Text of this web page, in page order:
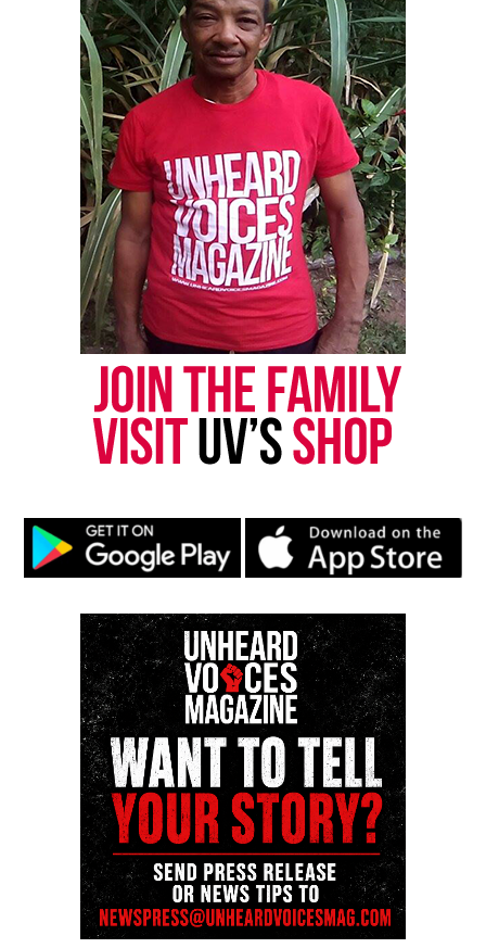
actually saying matters like these need not to be
talked about. As he states, “just because you go
through something doesn’t mean you have to talk
about it.” As a minority himself he said, he’s been
through things and just rolls with the punches.
See also Colin Kaepernick announces "Know
Your Rights Fund" to help minorities affected by
COVID-19
Probably, the most saddest thing you could do is
just “roll with the punches”. My father was
constantly harassed by the police for driving a
brand new Mercedes Benz. At the time, he was a
computer scientist and college professor. He and
his CPA wife bought the Mercedes with their hard
because of the color of his skin. Had my father
decided to “roll with the punches” (because that’s
I went full in. I gave him statistics about white vs
blacks being killed. It seemed from his argument
that he was trying to shut down that black lives
don’t matter because white lives are killed more.
But he vehemently overlooked the fact that 14.4%
of the population is Black and 77% is white. Black
and Latino’s are statistically stopped more during
routine traffic stops.
He failed to take into account that a high number of
cases where black people were killed by police were